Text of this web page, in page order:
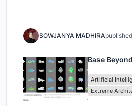
SOWJANYA MADHIRApublished
Base Beyond
Artificial
Extreme